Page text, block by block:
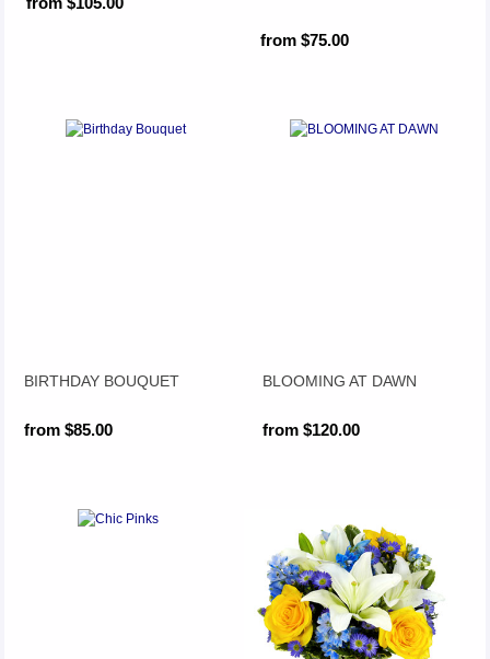
from $75.00
BIRTHDAY BOUQUET
from $85.00
BLOOMING AT DAWN
from $120.00